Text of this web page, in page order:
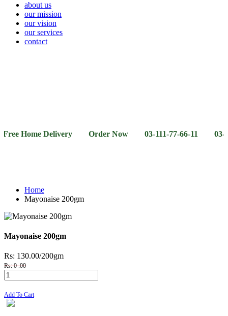
about us
our mission
our vision
our services
contact
Delivery Order Now 03-111-77-66-11 03-111-77-66-
Home
Mayonaise 200gm
Mayonaise 200gm
Rs: 130.00/200gm
Rs: 0 .00
Add To Cart